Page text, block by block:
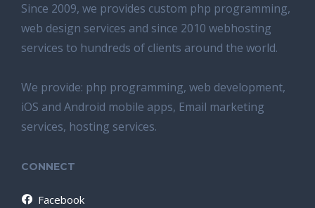
Since 2009, we provides custom php programming,
web design services and since 2010 webhosting
services to hundreds of clients around the world.
We provide: php programming, web development,
iOS and Android mobile apps, Email marketing
services, hosting services.
CONNECT
Facebook